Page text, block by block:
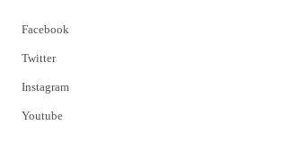
Facebook
Twitter
Instagram
Youtube